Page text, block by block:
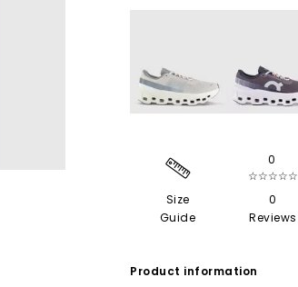
Size
Guide
0
☆☆☆☆☆
0
Reviews
Product information